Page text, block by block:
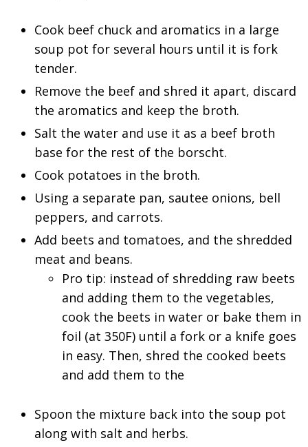
Cook beef chuck and aromatics in a large
soup pot for several hours until it is fork
tender.
Remove the beef and shred it apart, discard
the aromatics and keep the broth.
Salt the water and use it as a beef broth
base for the rest of the borscht.
Cook potatoes in the broth.
Using a separate pan, sautee onions, bell
peppers, and carrots.
Add beets and tomatoes, and the shredded
meat and beans.
Pro tip: instead of shredding raw beets
and adding them to the vegetables,
cook the beets in water or bake them in
foil (at 350F) until a fork or a knife goes
in easy. Then, shred the cooked beets
and add them to the
Spoon the mixture back into the soup pot
along with salt and herbs.